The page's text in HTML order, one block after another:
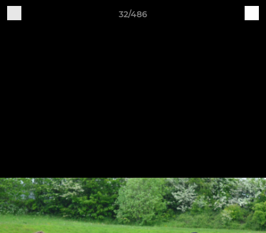
32/486